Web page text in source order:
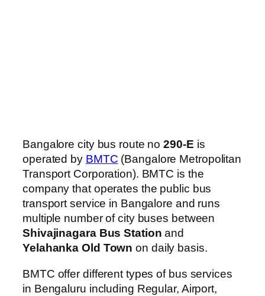
Bangalore city bus route no290-E is
operated by BMTC (Bangalore Metropolitan
Transport Corporation). BMTC is the
company that operates the public bus
transport service in Bangalore and runs
multiple number of city buses between
Shivajinagara Bus Station and
Yelahanka Old Town on daily basis.
BMTC offer different types of bus services
in Bengaluru including Regular, Airport,